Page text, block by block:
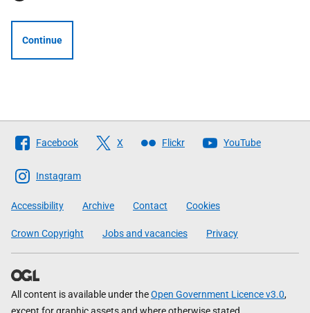
Continue
Follow
The
Scottish
Government
Facebook X Flickr YouTube
Instagram
Accessibility Archive Contact Cookies
Crown Copyright Jobs and vacancies Privacy
All content is available under theOpen Government Licence v3.0,